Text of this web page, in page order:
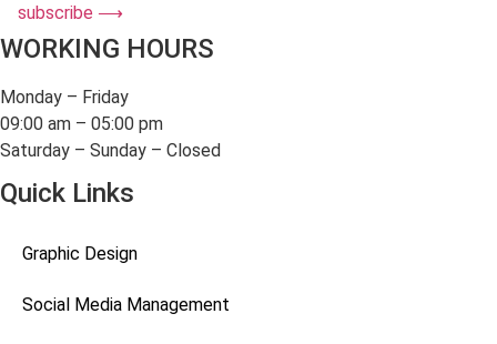
subscribe ⟶
WORKING HOURS
Monday – Friday
09:00 am – 05:00 pm
Saturday – Sunday – Closed
Quick Links
Graphic Design
Social Media Management